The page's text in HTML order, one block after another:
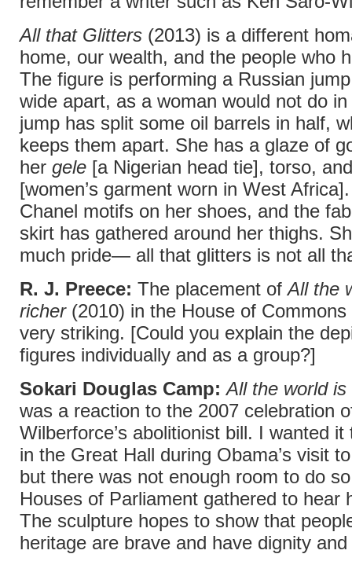
All that Glitters (2013) is a different
home, our wealth, and the people who
The figure is performing a Russian
wide apart, as a woman would not do
jump has split some oil barrels in half,
keeps them apart. She has a glaze of
her gele [a Nigerian head tie], torso,
[women’s garment worn in West
Chanel motifs on her shoes, and the
skirt has gathered around her thighs.
much pride— all that glitters is not all
R. J. Preece: The placement ofAll the
richer(2010) in the House of Commons
very striking. [Could you explain the
figures individually and as a group?]
Sokari Douglas Camp: All the world
was a reaction to the 2007 celebration
Wilberforce’s abolitionist bill. I wanted it
in the Great Hall during Obama’s visit
but there was not enough room to do
Houses of Parliament gathered to hear
The sculpture hopes to show that
heritage are brave and have dignity